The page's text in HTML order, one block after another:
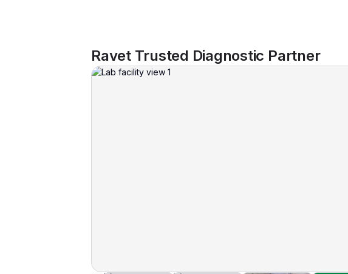
Ravet Trusted Diagnostic Partner